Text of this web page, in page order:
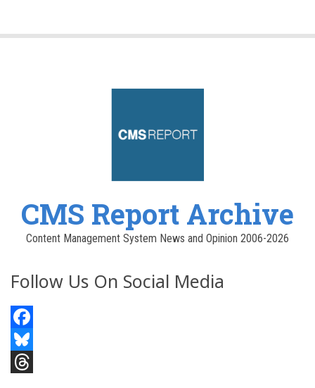
CMS Report Archive
Content Management System News and Opinion 2006-2026
Follow Us On Social Media
Facebook
Bluesky